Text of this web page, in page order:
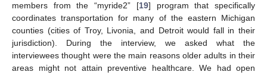
members from the “myride2” [19] program that specifically
coordinates transportation for many of the eastern Michigan
counties (cities of Troy, Livonia, and Detroit would fall in their
jurisdiction). During the interview, we asked what the
interviewees thought were the main reasons older adults in their
areas might not attain preventive healthcare. We had open